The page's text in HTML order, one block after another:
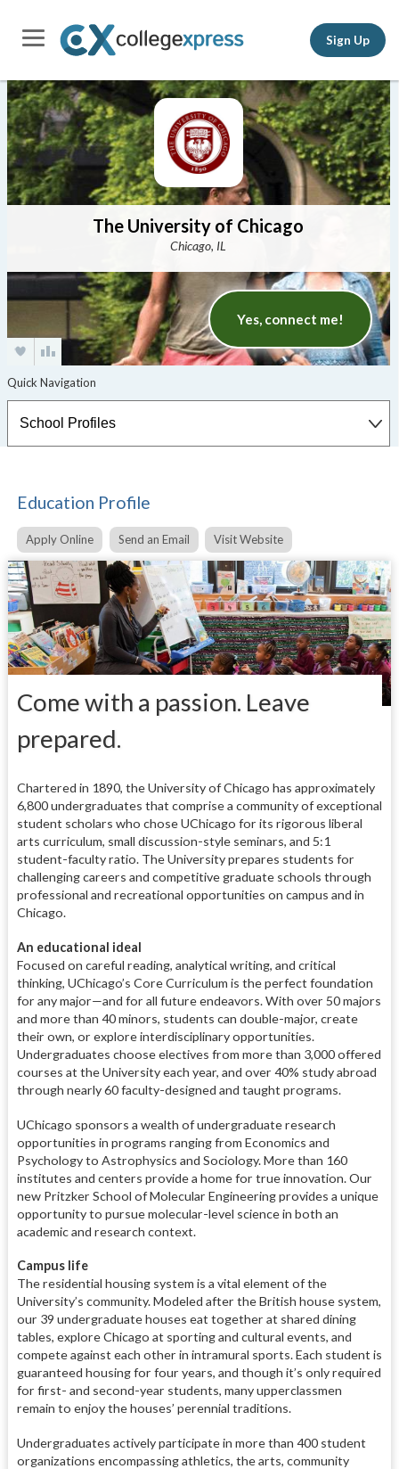
Sign Up
The University of Chicago
Chicago, IL
Yes, connect me!
Education Profile
Apply Online Send an Email Visit Website
Come with a passion. Leave
prepared.
Chartered in 1890, the University of Chicago has approximately
6,800 undergraduates that comprise a community of exceptional
student scholars who chose UChicago for its rigorous liberal
arts curriculum, small discussion-style seminars, and 5:1
student-faculty ratio. The University prepares students for
challenging careers and competitive graduate schools through
professional and recreational opportunities on campus and in
Chicago.
An educational ideal
Focused on careful reading, analytical writing, and critical
thinking, UChicago’s Core Curriculum is the perfect foundation
for any major—and for all future endeavors. With over 50 majors
and more than 40 minors, students can double-major, create
their own, or explore interdisciplinary opportunities.
Undergraduates choose electives from more than 3,000 offered
courses at the University each year, and over 40% study abroad
through nearly 60 faculty-designed and taught programs.
UChicago sponsors a wealth of undergraduate research
opportunities in programs ranging from Economics and
Psychology to Astrophysics and Sociology. More than 160
institutes and centers provide a home for true innovation. Our
new Pritzker School of Molecular Engineering provides a unique
opportunity to pursue molecular-level science in both an
academic and research context.
Campus life
The residential housing system is a vital element of the
University’s community. Modeled after the British house system,
our 39 undergraduate houses eat together at shared dining
tables, explore Chicago at sporting and cultural events, and
compete against each other in intramural sports. Each student is
guaranteed housing for four years, and though it’s only required
for first- and second-year students, many upperclassmen
remain to enjoy the houses’ perennial traditions.
Undergraduates actively participate in more than 400 student
organizations encompassing athletics, the arts, community